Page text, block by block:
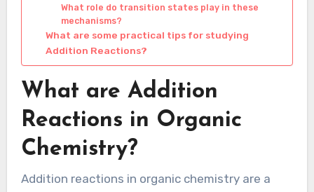
What role do transition states play in these
mechanisms?
What are some practical tips for studying
Addition Reactions?
What are Addition
Reactions in Organic
Chemistry?
Addition reactions in organic chemistry are a